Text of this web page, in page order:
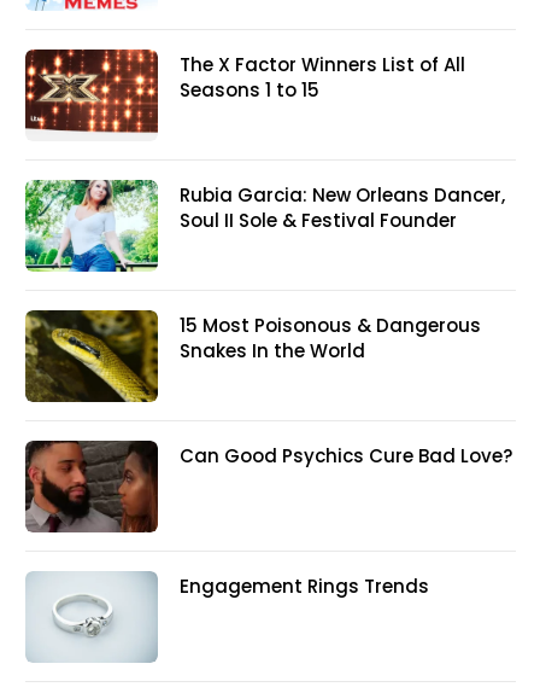
The X Factor Winners List of All
Seasons 1 to 15
Rubia Garcia: New Orleans Dancer,
Soul II Sole & Festival Founder
15 Most Poisonous & Dangerous
Snakes In the World
Can Good Psychics Cure Bad Love?
Engagement Rings Trends